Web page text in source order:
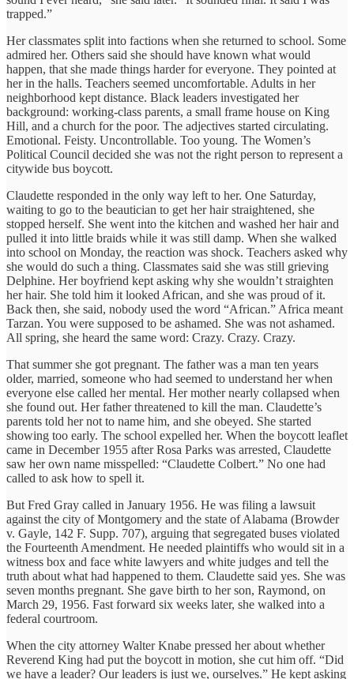
trapped.”
Her classmates split into factions when she returned to school. Some
admired her. Others said she should have known what would
happen, that she made things harder for everyone. They pointed at
her in the halls. Teachers seemed uncomfortable. Adults in her
neighborhood kept distance. Black leaders investigated her
background: working-class parents, a small frame house on King
Hill, and a church for the poor. The adjectives started circulating.
Emotional. Feisty. Uncontrollable. Too young. The Women’s
Political Council decided she was not the right person to represent a
citywide bus boycott.
Claudette responded in the only way left to her. One Saturday,
waiting to go to the beautician to get her hair straightened, she
stopped herself. She went into the kitchen and washed her hair and
pulled it into little braids while it was still damp. When she walked
into school on Monday, the reaction was shock. Teachers asked why
she would do such a thing. Classmates said she was still grieving
Delphine. Her boyfriend kept asking why she wouldn’t straighten
her hair. She told him it looked African, and she was proud of it.
Back then, she said, nobody used the word “African.” Africa meant
Tarzan. You were supposed to be ashamed. She was not ashamed.
All spring, she heard the same word: Crazy. Crazy. Crazy.
That summer she got pregnant. The father was a man ten years
older, married, someone who had seemed to understand her when
everyone else called her mental. Her mother nearly collapsed when
she found out. Her father threatened to kill the man. Claudette’s
parents told her not to name him, and she obeyed. She started
showing too early. The school expelled her. When the boycott leaflet
came in December 1955 after Rosa Parks was arrested, Claudette
saw her own name misspelled: “Claudette Colbert.” No one had
called to ask how to spell it.
But Fred Gray called in January 1956. He was filing a lawsuit
against the city of Montgomery and the state of Alabama (Browder
v. Gayle, 142 F. Supp. 707), arguing that segregated buses violated
the Fourteenth Amendment. He needed plaintiffs who would sit in a
witness box and face white lawyers and white judges and tell the
truth about what had happened to them. Claudette said yes. She was
seven months pregnant. She gave birth to her son, Raymond, on
March 29, 1956. Fast forward six weeks later, she walked into a
federal courtroom.
When the city attorney Walter Knabe pressed her about whether
Reverend King had put the boycott in motion, she cut him off. “Did
we have a leader? Our leaders is just we, ourselves.” He kept asking